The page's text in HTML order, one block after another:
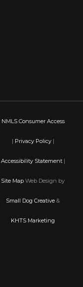
NMLS Consumer Access
| Privacy Policy|
Accessibility Statement|
Site Map Web Design by
Small Dog Creative &
KHTS Marketing